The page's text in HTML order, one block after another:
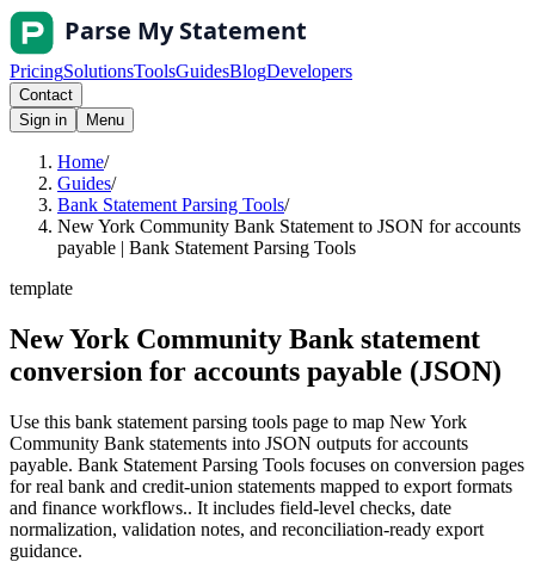
PricingSolutionsToolsGuidesBlogDevelopers
Contact
Sign in
Menu
Home/
Guides/
Bank Statement Parsing Tools/
New York Community Bank Statement to JSON for accounts
payable | Bank Statement Parsing Tools
template
New York Community Bank statement
conversion for accounts payable (JSON)
Use this bank statement parsing tools page to map New York
Community Bank statements into JSON outputs for accounts
payable. Bank Statement Parsing Tools focuses on conversion pages
for real bank and credit-union statements mapped to export formats
and finance workflows.. It includes field-level checks, date
normalization, validation notes, and reconciliation-ready export
guidance.